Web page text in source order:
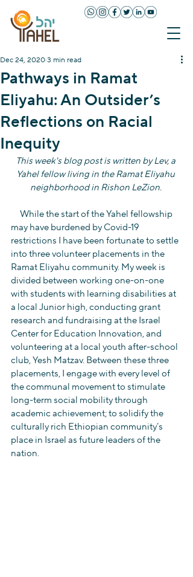
Pathways in Ramat
Eliyahu: An Outsider’s
Reflections on Racial
Inequity
Dec 24, 2020 3 min read
This week's blog post is written by Lev, a
Yahel fellow living in the Ramat Eliyahu
neighborhood in Rishon LeZion.
may have burdened by Covid-19
restrictions I have been fortunate to settle
into three volunteer placements in the
Ramat Eliyahu community. My week is
divided between working one-on-one
with students with learning disabilities at
a local Junior high, conducting grant
research and fundraising at the Israel
Center for Education Innovation, and
volunteering at a local youth after-school
club, Yesh Matzav. Between these three
placements, I engage with every level of
the communal movement to stimulate
long-term social mobility through
academic achievement; to solidify the
culturally rich Ethiopian community’s
place in Israel as future leaders of the
nation.